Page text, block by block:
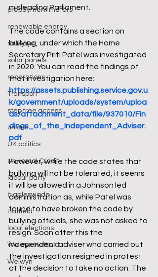
prepayment meters
renewable energy
railways
solar panels
reparations
Transport
step free access
unions
UK politics
Universal Credit
labour party
biggleswade
Hatfield
local elections
Welwyn Hatfield
Welwyn
misleading Parliament.
The code contains a section on
bullying, under which the Home
Secretary Priti Patel was investigated
in 2020. You can read the findings of
that investigation here:
https://assets.publishing.service.gov.u
k/government/uploads/system/uploa
ds/attachment_data/file/937010/Fin
dings_of_the_Independent_Adviser.
pdf
However, while the code states that
bullying will not be tolerated, it seems
it will be allowed in a Johnson led
administration as, while Patel was
found to have broken the code by
bullying officials, she was not asked to
resign. Soon after this the
independent adviser who carried out
the investigation resigned in protest
at the decision to take no action. The